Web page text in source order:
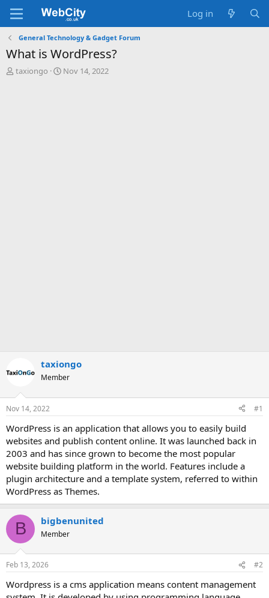
Log in
General Technology & Gadget Forum
What is WordPress?
T
taxiongo
S
Nov 14, 2022
taxiongo
Member
Nov 14, 2022 #1
WordPress is an application that allows you to easily build
websites and publish content online. It was launched back in
2003 and has since grown to become the most popular
website building platform in the world. Features include a
plugin architecture and a template system, referred to within
WordPress as Themes.
B bigbenunited
Member
Feb 13, 2026 #2
Wordpress is a cms application means content management